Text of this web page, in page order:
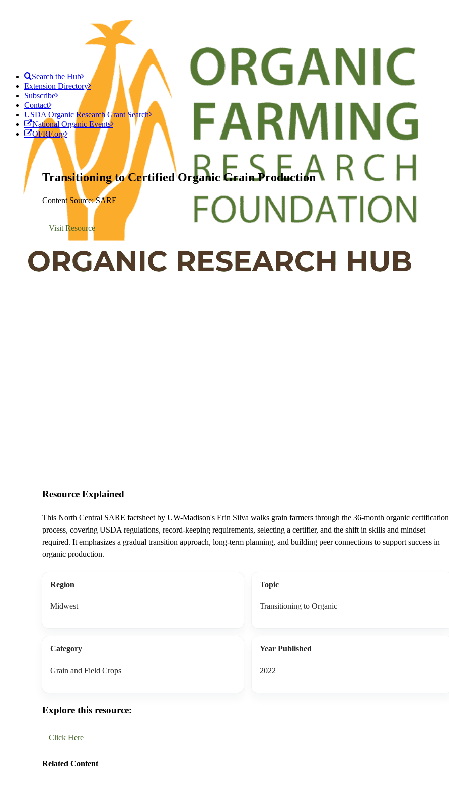
Search the Hub
Extension Directory
Subscribe
Contact
USDA Organic Research Grant Search
National Organic Events
OFRF.org
Transitioning to Certified Organic Grain Production
Content Source: SARE
Visit Resource
Resource Explained
This North Central SARE factsheet by UW-Madison's Erin Silva walks grain farmers through the 36-month organic certification
process, covering USDA regulations, record-keeping requirements, selecting a certifier, and the shift in skills and mindset
required. It emphasizes a gradual transition approach, long-term planning, and building peer connections to support success in
organic production.
Region
Midwest
Topic
Transitioning to Organic
Category
Grain and Field Crops
Year Published
2022
Explore this resource:
Click Here
Related Content